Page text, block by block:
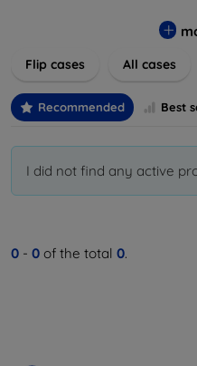
safe from scratches, drops,
cover to elevate your tech
Flip cases All cases
Recommended Best
I did not find any active
0 - 0 of the total 0.